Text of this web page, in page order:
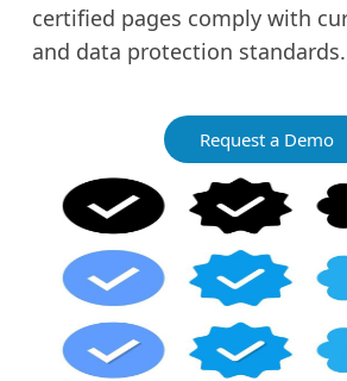
certified pages comply with
and data protection standards.
Request a Demo